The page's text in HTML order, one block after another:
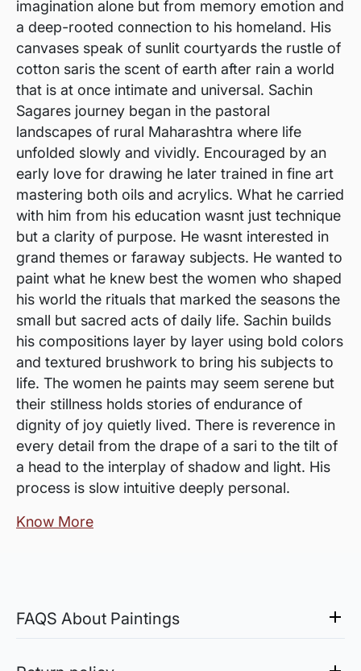
imagination alone but from memory emotion and
a deep-rooted connection to his homeland. His
canvases speak of sunlit courtyards the rustle of
cotton saris the scent of earth after rain a world
that is at once intimate and universal. Sachin
Sagares journey began in the pastoral
landscapes of rural Maharashtra where life
unfolded slowly and vividly. Encouraged by an
early love for drawing he later trained in fine art
mastering both oils and acrylics. What he carried
with him from his education wasnt just technique
but a clarity of purpose. He wasnt interested in
grand themes or faraway subjects. He wanted to
paint what he knew best the women who shaped
his world the rituals that marked the seasons the
small but sacred acts of daily life. Sachin builds
his compositions layer by layer using bold colors
and textured brushwork to bring his subjects to
life. The women he paints may seem serene but
their stillness holds stories of endurance of
dignity of joy quietly lived. There is reverence in
every detail from the drape of a sari to the tilt of
a head to the interplay of shadow and light. His
process is slow intuitive deeply personal.
Know More
FAQS About Paintings